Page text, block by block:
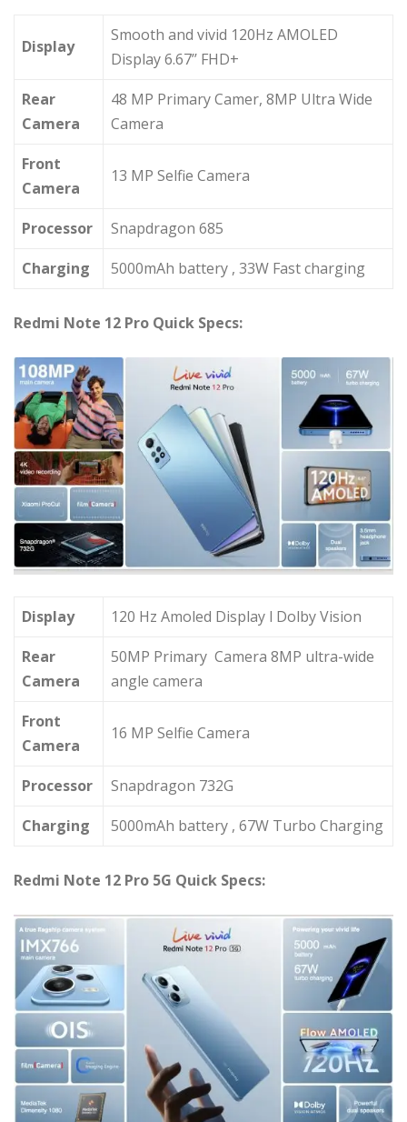
Display
Smooth and vivid 120Hz AMOLED
Display 6.67’’ FHD+
Rear
Camera
48 MP Primary Camer, 8MP Ultra Wide
Camera
Front
Camera
13 MP Selfie Camera
Processor
Snapdragon 685
Charging
5000mAh battery , 33W Fast charging
Redmi Note 12 Pro Quick Specs:
Display
120 Hz Amoled Display l Dolby Vision
Rear
Camera
50MP Primary Camera 8MP ultra-wide
angle camera
Front
Camera
16 MP Selfie Camera
Processor
Snapdragon 732G
Charging
5000mAh battery , 67W Turbo Charging
Redmi Note 12 Pro 5G Quick Specs: